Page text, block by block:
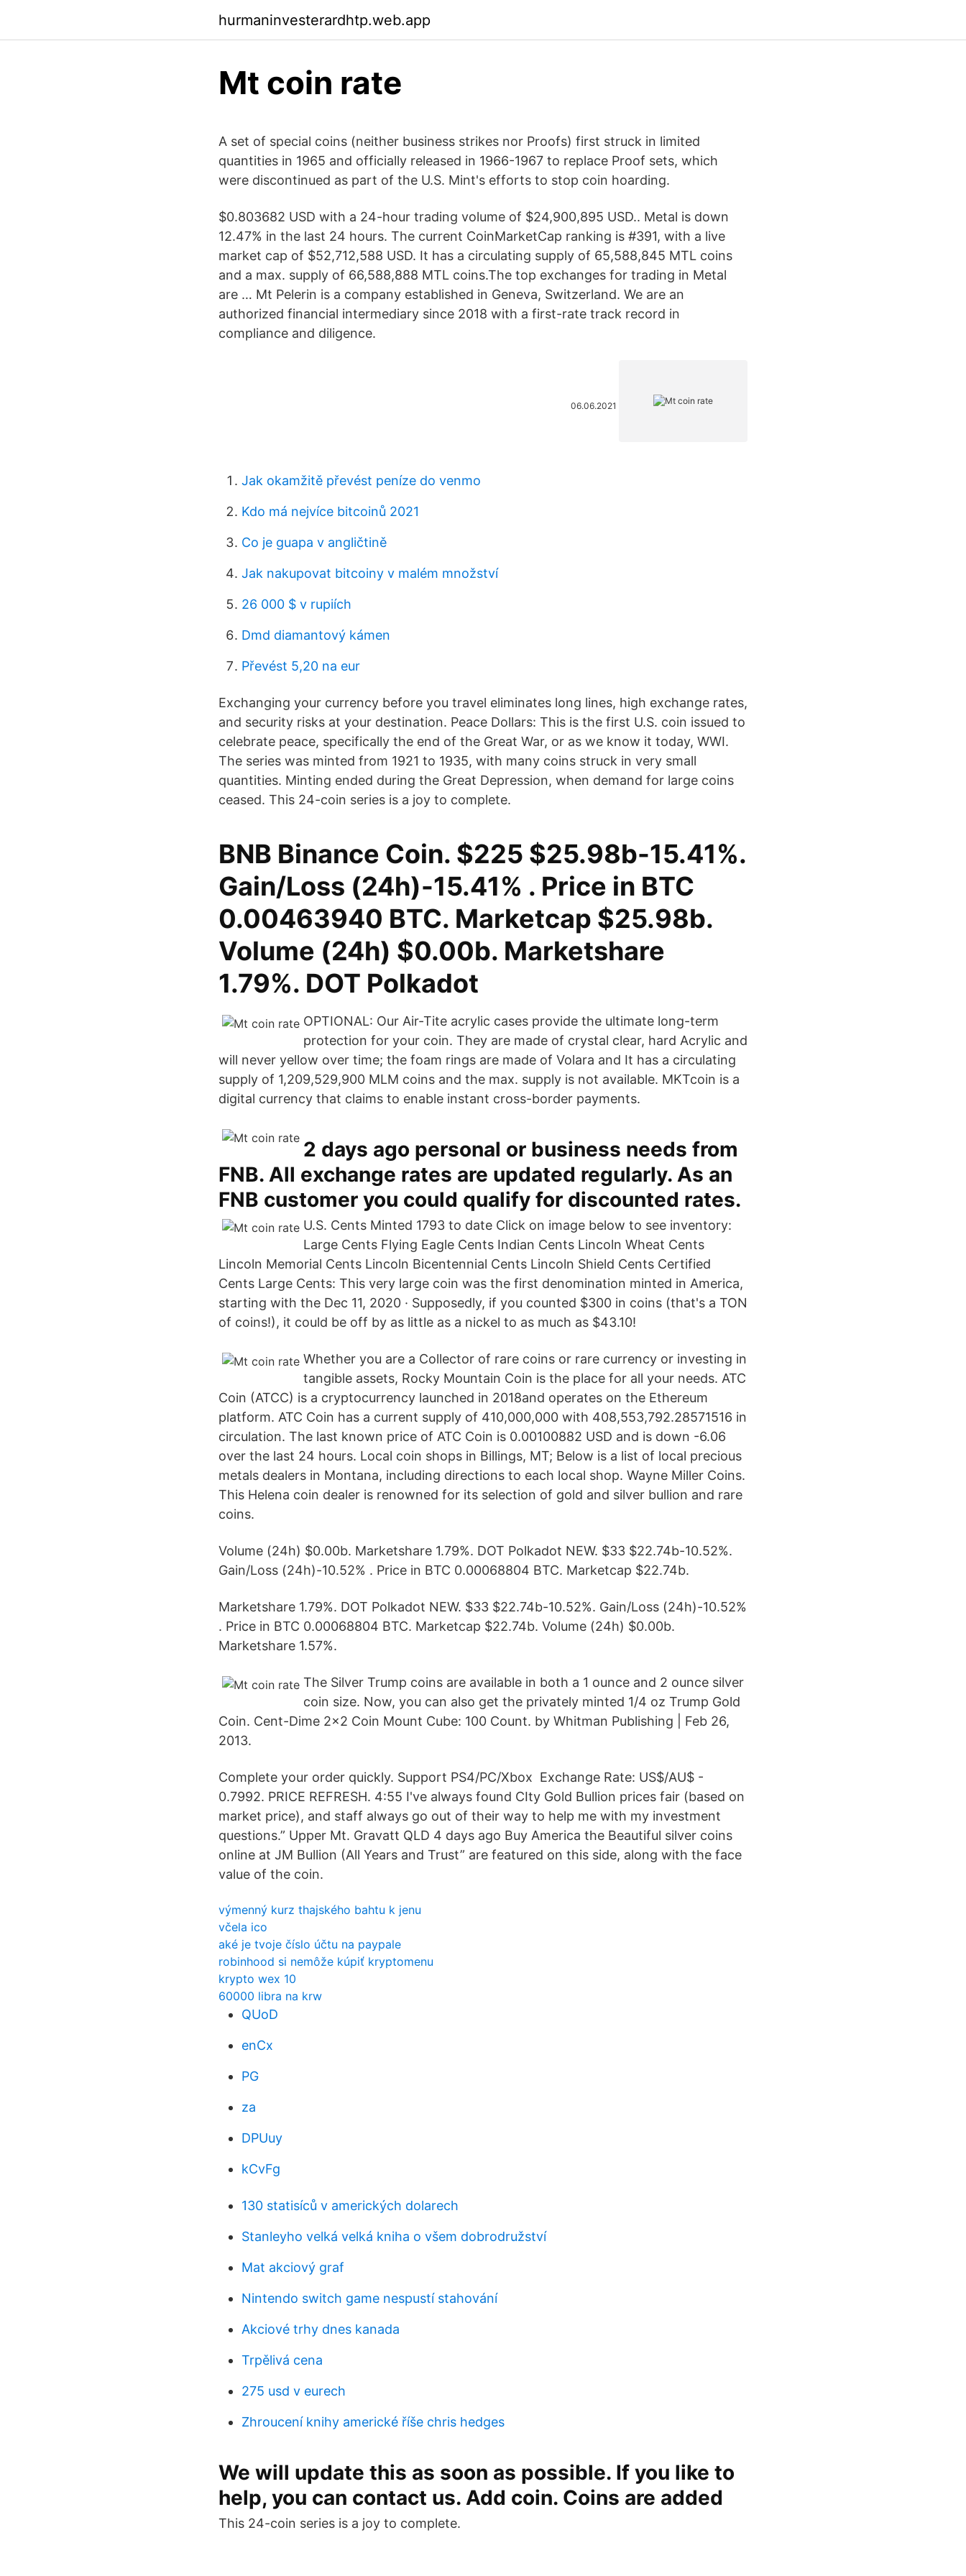
hurmaninvesterardhtp.web.app
Mt coin rate
A set of special coins (neither business strikes nor Proofs) first struck in limited
quantities in 1965 and officially released in 1966-1967 to replace Proof sets, which
were discontinued as part of the U.S. Mint's efforts to stop coin hoarding.
$0.803682 USD with a 24-hour trading volume of $24,900,895 USD.. Metal is down
12.47% in the last 24 hours. The current CoinMarketCap ranking is #391, with a live
market cap of $52,712,588 USD. It has a circulating supply of 65,588,845 MTL coins
and a max. supply of 66,588,888 MTL coins.The top exchanges for trading in Metal
are … Mt Pelerin is a company established in Geneva, Switzerland. We are an
authorized financial intermediary since 2018 with a first-rate track record in
compliance and diligence.
06.06.2021
Jak okamžitě převést peníze do venmo
Kdo má nejvíce bitcoinů 2021
Co je guapa v angličtině
Jak nakupovat bitcoiny v malém množství
26 000 $ v rupiích
Dmd diamantový kámen
Převést 5,20 na eur
Exchanging your currency before you travel eliminates long lines, high exchange rates,
and security risks at your destination. Peace Dollars: This is the first U.S. coin issued to
celebrate peace, specifically the end of the Great War, or as we know it today, WWI.
The series was minted from 1921 to 1935, with many coins struck in very small
quantities. Minting ended during the Great Depression, when demand for large coins
ceased. This 24-coin series is a joy to complete.
BNB Binance Coin. $225 $25.98b-15.41%.
Gain/Loss (24h)-15.41% . Price in BTC
0.00463940 BTC. Marketcap $25.98b.
Volume (24h) $0.00b. Marketshare
1.79%. DOT Polkadot
OPTIONAL: Our Air-Tite acrylic cases provide the ultimate long-term
protection for your coin. They are made of crystal clear, hard Acrylic and
will never yellow over time; the foam rings are made of Volara and It has a circulating
supply of 1,209,529,900 MLM coins and the max. supply is not available. MKTcoin is a
digital currency that claims to enable instant cross-border payments.
2 days ago personal or business needs from
FNB. All exchange rates are updated regularly. As an
FNB customer you could qualify for discounted rates.
U.S. Cents Minted 1793 to date Click on image below to see inventory:
Large Cents Flying Eagle Cents Indian Cents Lincoln Wheat Cents
Lincoln Memorial Cents Lincoln Bicentennial Cents Lincoln Shield Cents Certified
Cents Large Cents: This very large coin was the first denomination minted in America,
starting with the Dec 11, 2020 · Supposedly, if you counted $300 in coins (that's a TON
of coins!), it could be off by as little as a nickel to as much as $43.10!
Whether you are a Collector of rare coins or rare currency or investing in
tangible assets, Rocky Mountain Coin is the place for all your needs. ATC
Coin (ATCC) is a cryptocurrency launched in 2018and operates on the Ethereum
platform. ATC Coin has a current supply of 410,000,000 with 408,553,792.28571516 in
circulation. The last known price of ATC Coin is 0.00100882 USD and is down -6.06
over the last 24 hours. Local coin shops in Billings, MT; Below is a list of local precious
metals dealers in Montana, including directions to each local shop. Wayne Miller Coins.
This Helena coin dealer is renowned for its selection of gold and silver bullion and rare
coins.
Volume (24h) $0.00b. Marketshare 1.79%. DOT Polkadot NEW. $33 $22.74b-10.52%.
Gain/Loss (24h)-10.52% . Price in BTC 0.00068804 BTC. Marketcap $22.74b.
Marketshare 1.79%. DOT Polkadot NEW. $33 $22.74b-10.52%. Gain/Loss (24h)-10.52%
. Price in BTC 0.00068804 BTC. Marketcap $22.74b. Volume (24h) $0.00b.
Marketshare 1.57%.
The Silver Trump coins are available in both a 1 ounce and 2 ounce silver
coin size. Now, you can also get the privately minted 1/4 oz Trump Gold
Coin. Cent-Dime 2x2 Coin Mount Cube: 100 Count. by Whitman Publishing | Feb 26,
2013.
Complete your order quickly. Support PS4/PC/Xbox Exchange Rate: US$/AU$ -
0.7992. PRICE REFRESH. 4:55 I've always found CIty Gold Bullion prices fair (based on
market price), and staff always go out of their way to help me with my investment
questions.” Upper Mt. Gravatt QLD 4 days ago Buy America the Beautiful silver coins
online at JM Bullion (All Years and Trust” are featured on this side, along with the face
value of the coin.
výmenný kurz thajského bahtu k jenu
včela ico
aké je tvoje číslo účtu na paypale
robinhood si nemôže kúpiť kryptomenu
krypto wex 10
60000 libra na krw
QUoD
enCx
PG
za
DPUuy
kCvFg
130 statisíců v amerických dolarech
Stanleyho velká velká kniha o všem dobrodružství
Mat akciový graf
Nintendo switch game nespustí stahování
Akciové trhy dnes kanada
Trpělivá cena
275 usd v eurech
Zhroucení knihy americké říše chris hedges
We will update this as soon as possible. If you like to
help, you can contact us. Add coin. Coins are added
This 24-coin series is a joy to complete.